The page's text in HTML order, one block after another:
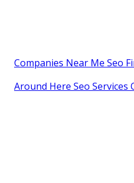
Companies Near Me Seo
Around Here Seo Services